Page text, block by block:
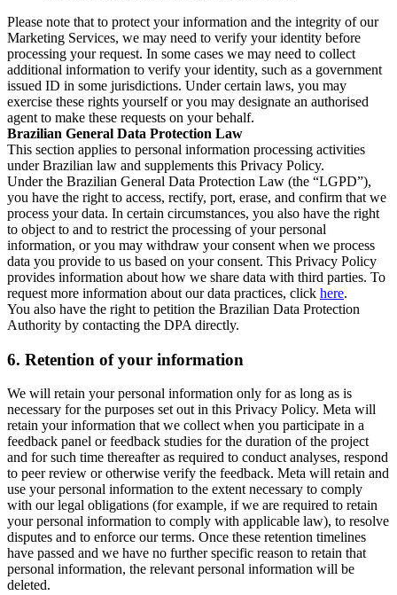
Please note that to protect your information and the integrity of our
Marketing Services, we may need to verify your identity before
processing your request. In some cases we may need to collect
additional information to verify your identity, such as a government
issued ID in some jurisdictions. Under certain laws, you may
exercise these rights yourself or you may designate an authorised
agent to make these requests on your behalf.
Brazilian General Data Protection Law
This section applies to personal information processing activities
under Brazilian law and supplements this Privacy Policy.
Under the Brazilian General Data Protection Law (the “LGPD”),
you have the right to access, rectify, port, erase, and confirm that we
process your data. In certain circumstances, you also have the right
to object to and to restrict the processing of your personal
information, or you may withdraw your consent when we process
data you provide to us based on your consent. This Privacy Policy
provides information about how we share data with third parties. To
request more information about our data practices, click here.
You also have the right to petition the Brazilian Data Protection
Authority by contacting the DPA directly.
6. Retention of your information
We will retain your personal information only for as long as is
necessary for the purposes set out in this Privacy Policy. Meta will
retain your information that we collect when you participate in a
feedback panel or feedback studies for the duration of the project
and for such time thereafter as required to conduct analyses, respond
to peer review or otherwise verify the feedback. Meta will retain and
use your personal information to the extent necessary to comply
with our legal obligations (for example, if we are required to retain
your personal information to comply with applicable law), to resolve
disputes and to enforce our terms. Once these retention timelines
have passed and we have no further specific reason to retain that
personal information, the relevant personal information will be
deleted.